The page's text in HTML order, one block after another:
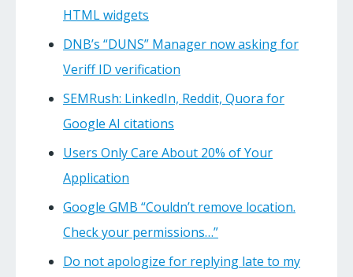
HTML widgets
DNB’s “DUNS” Manager now asking for
Veriff ID verification
SEMRush: LinkedIn, Reddit, Quora for
Google AI citations
Users Only Care About 20% of Your
Application
Google GMB “Couldn’t remove location.
Check your permissions…”
Do not apologize for replying late to my